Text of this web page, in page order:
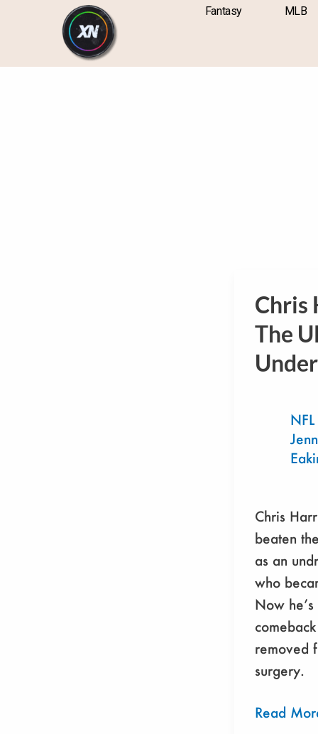
Fantasy MLB
Chris
The
NFL
Chris
beaten
as an
who
Now
removed
surgery.
Chris
Harris
Jr.:
The
Underdog
Read